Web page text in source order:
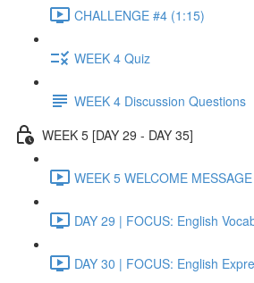
CHALLENGE #4 (1:15)
WEEK 4 Quiz
WEEK 4 Discussion Questions
WEEK 5 [DAY 29 - DAY 35]
WEEK 5 WELCOME
DAY 29 | FOCUS: English
DAY 30 | FOCUS: English